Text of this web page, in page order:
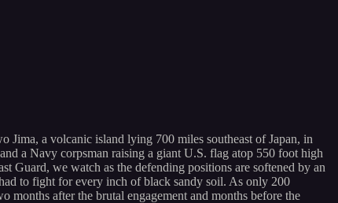
a volcanic island lying 700 miles southeast of Japan, in
a Navy corpsman raising a giant U.S. flag atop 550 foot high
Guard, we watch as the defending positions are softened by an
to fight for every inch of black sandy soil. As only 200
after the brutal engagement and months before the